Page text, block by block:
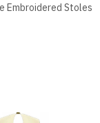
Embroidered Stoles